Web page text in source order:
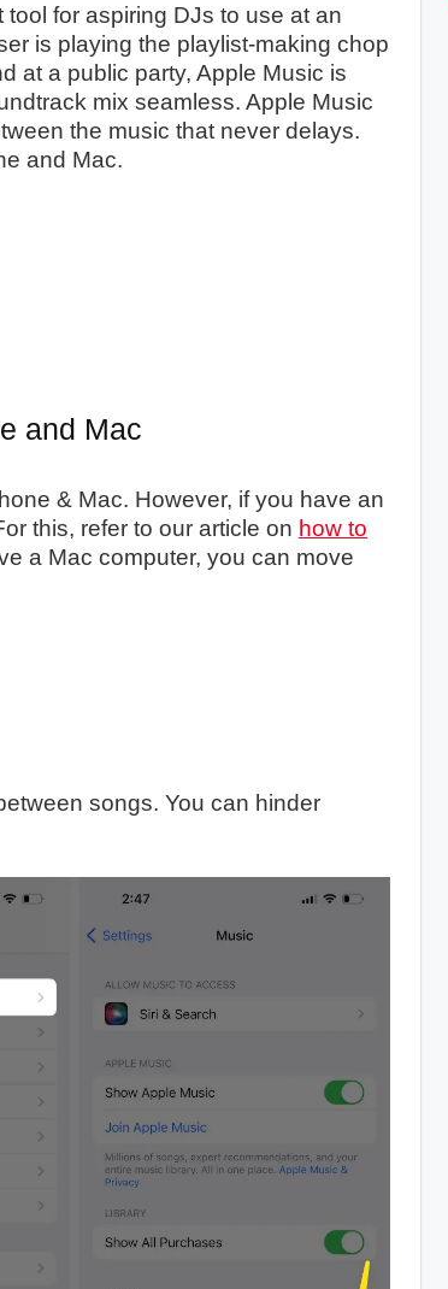
for aspiring DJs to use at an
is playing the playlist-making chop
at a public party, Apple Music is
mix seamless. Apple Music
the music that never delays.
and Mac.
and Mac
& Mac. However, if you have an
this, refer to our article on how to
a Mac computer, you can move
songs. You can hinder